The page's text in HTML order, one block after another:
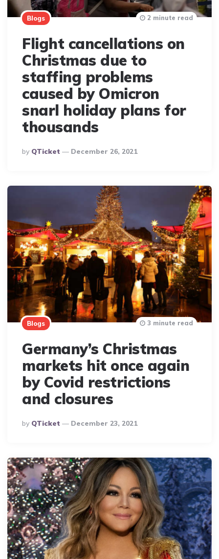
Blogs
Flight cancellations on
Christmas due to
staffing problems
caused by Omicron
snarl holiday plans for
thousands
Posted
By
By QTicket December 26, 2021
2 minute read
Blogs
Germany’s Christmas
markets hit once again
by Covid restrictions
and closures
Posted
By
By QTicket December 23, 2021
3 minute read